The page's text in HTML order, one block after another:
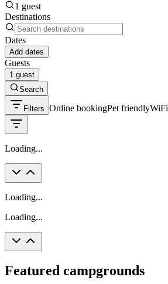
1 guest
Destinations
Dates
Add dates
Guests
1 guest
Search
Filters Online bookingPet friendlyWiFi
Loading...
Loading...
Loading...
Featured campgrounds